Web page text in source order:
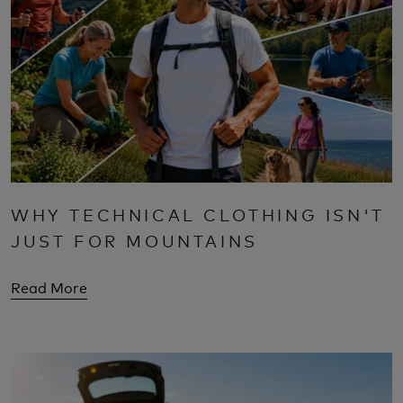
WHY TECHNICAL CLOTHING ISN'T
JUST FOR MOUNTAINS
Read More